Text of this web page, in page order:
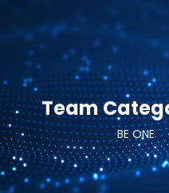
Team
BE ONE